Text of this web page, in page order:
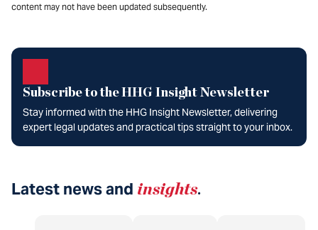
content may not have been updated subsequently.
Subscribe to the HHG Insight Newsletter
Stay informed with the HHG Insight Newsletter, delivering
expert legal updates and practical tips straight to your inbox.
Latest news and insights.